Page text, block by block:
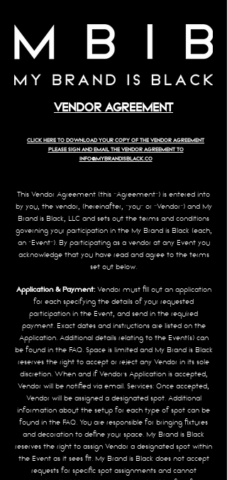
VENDOR AGREEMENT
CLICK HERE TO DOWNLOAD YOUR COPY OF THE VENDOR AGREEMENT
PLEASE SIGN AND EMAIL THE VENDOR AGREEMENT TO
INFO@MYBRANDISBLACK.CO
This Vendor Agreement (this “Agreement”) is entered into
by you, the vendor, (hereinafter, “you” or “Vendor”) and My
Brand is Black, LLC and sets out the terms and conditions
governing your participation in the My Brand is Black (each,
an “Event”). By participating as a vendor at any Event you
acknowledge that you have read and agree to the terms
set out below.
Application & Payment: Vendor must fill out an application
for each specifying the details of your requested
participation in the Event, and send in the required
payment. Exact dates and instructions are listed on the
Application. Additional details relating to the Event(s) can
be found in the FAQ. Space is limited and My Brand is Black
reserves the right to accept or reject any Vendor in its sole
discretion. When and if Vendor’s Application is accepted,
Vendor will be notified via email. Services: Once accepted,
Vendor will be assigned a designated spot. Additional
information about the setup for each type of spot can be
found in the FAQ. You are responsible for bringing fixtures
and decoration to define your space. My Brand is Black
reserves the right to assign Vendor a designated spot within
the Event as it sees fit. My Brand is Black does not accept
requests for specific spot assignments and cannot